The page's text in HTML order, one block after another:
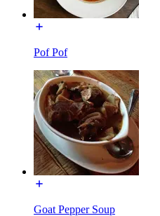
Pof Pof
Goat Pepper Soup